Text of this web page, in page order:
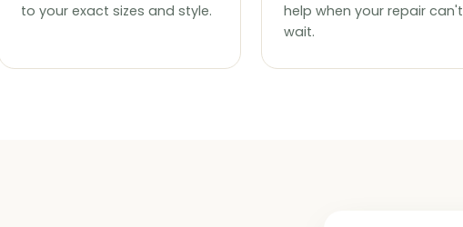
to your exact sizes and style.
help when your repair can't
wait.